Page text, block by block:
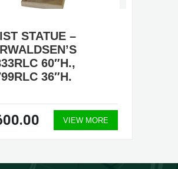
STATUE –
60″H.,
36″H.
VIEW MORE